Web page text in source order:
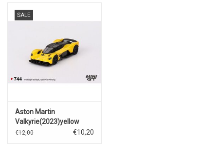
SALE
Aston Martin
Valkyrie(2023)yellow
€12,00 €10,20